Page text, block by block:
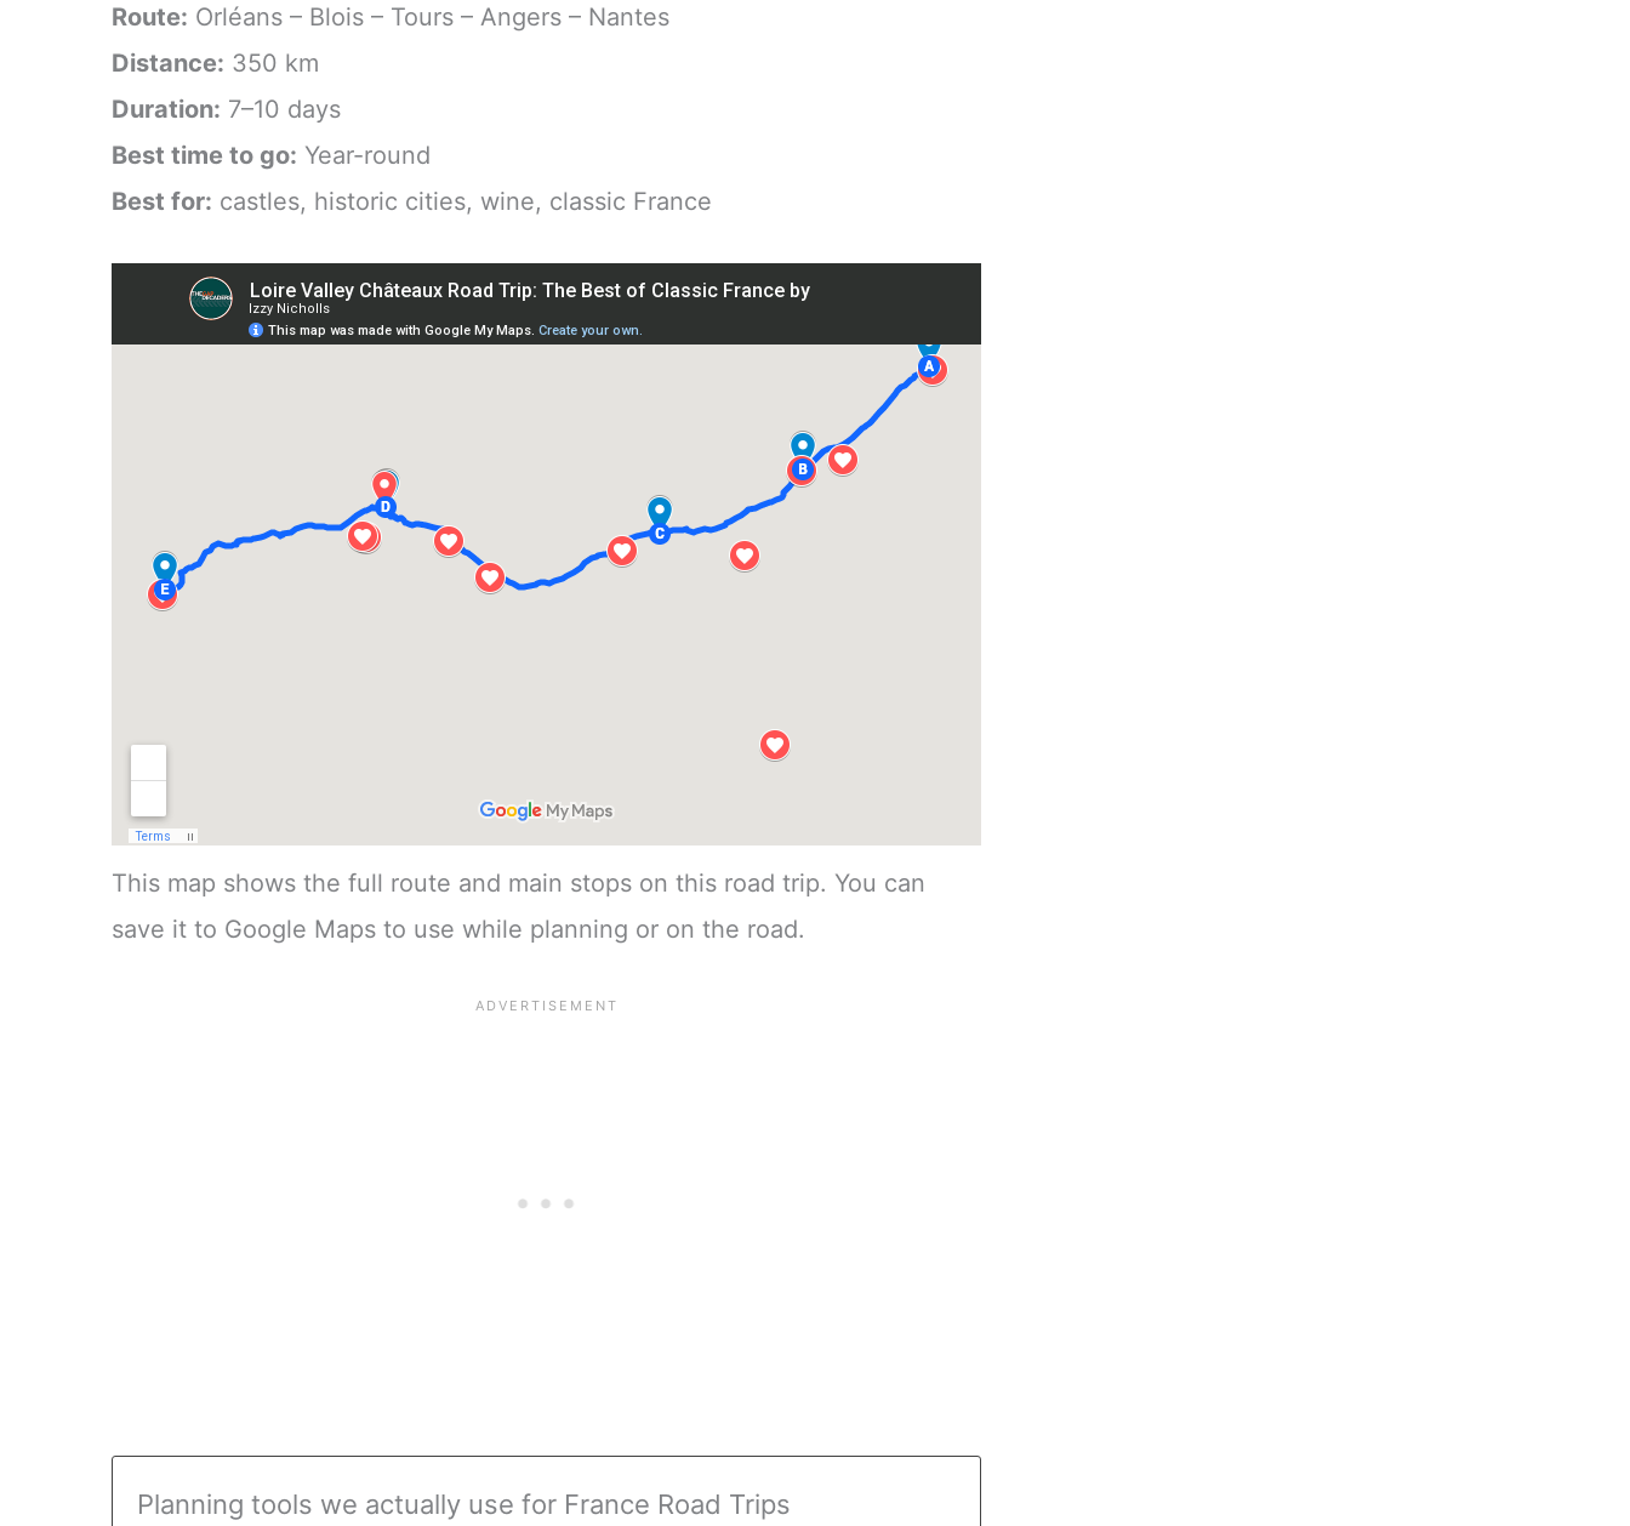
Route: Orléans – Blois – Tours – Angers – Nantes
Distance: 350 km
Duration: 7–10 days
Best time to go: Year-round
Best for: castles, historic cities, wine, classic France
This map shows the full route and main stops on this road trip. You can
save it to Google Maps to use while planning or on the road.
Planning tools we actually use for France Road Trips